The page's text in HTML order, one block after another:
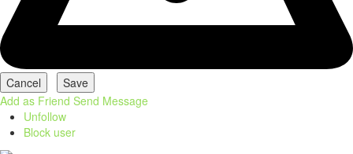
Add as Friend Send Message
Unfollow
Block user